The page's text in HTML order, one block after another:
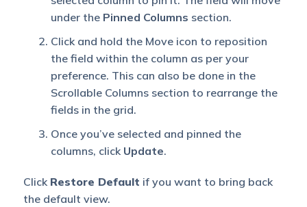
under the Pinned Columns section.
Click and hold the Move icon to reposition
the field within the column as per your
preference. This can also be done in the
Scrollable Columns section to rearrange the
fields in the grid.
Once you’ve selected and pinned the
columns, click Update.
Click Restore Default if you want to bring back
the default view.